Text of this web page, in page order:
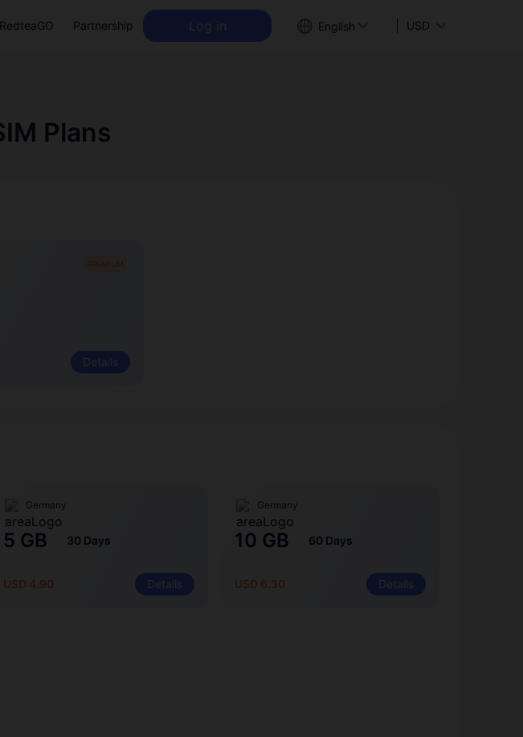
Partnership Log in English USD
Plans
Details
PREMIUM
Germany
5 GB 30 Days
USD 4.90 Details
Germany
10 GB 60 Days
USD 6.30 Details